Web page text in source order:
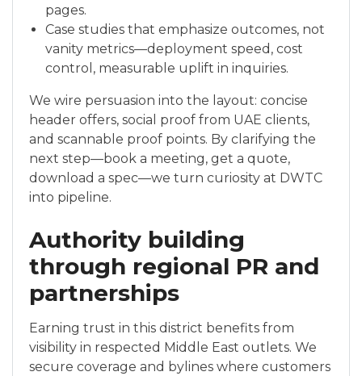
pages.
Case studies that emphasize outcomes, not
vanity metrics—deployment speed, cost
control, measurable uplift in inquiries.
We wire persuasion into the layout: concise
header offers, social proof from UAE clients,
and scannable proof points. By clarifying the
next step—book a meeting, get a quote,
download a spec—we turn curiosity at DWTC
into pipeline.
Authority building
through regional PR and
partnerships
Earning trust in this district benefits from
visibility in respected Middle East outlets. We
secure coverage and bylines where customers